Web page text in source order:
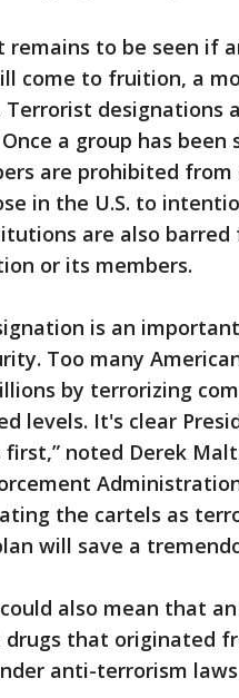
remains to be seen if
come to fruition, a
designations
a group has
are prohibited
in the U.S. to
are also
or its members.
is an
Too many
by terrorizing
levels. It's clear
first,” noted Derek
the cartels as
will save a
also mean that
that originated
anti-terrorism